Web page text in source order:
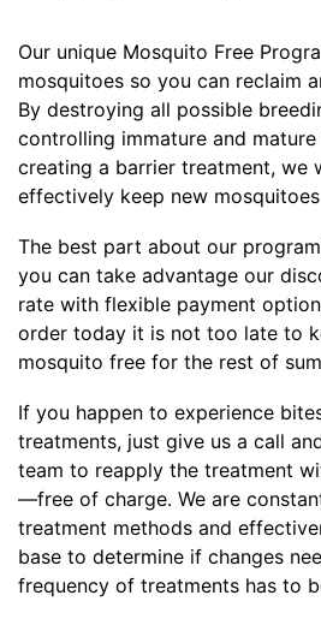
Our unique Mosquito Free
mosquitoes so you can reclaim
By destroying all possible
controlling immature and
creating a barrier treatment, we
effectively keep new
The best part about our
you can take advantage our
rate with flexible payment
order today it is not too late to
mosquito free for the rest of
If you happen to experience
treatments, just give us a call
team to reapply the treatment
—free of charge. We are
treatment methods and
base to determine if changes
frequency of treatments has to